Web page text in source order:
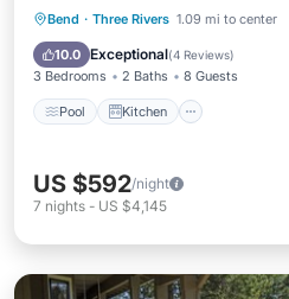
Bend · Three Rivers 1.09 mi to center
10.0 Exceptional(4 Reviews)
3 Bedrooms 2 Baths 8 Guests
Pool Kitchen
Pool Kitchen
Internet
US $592/night
7 nights - US $4,145